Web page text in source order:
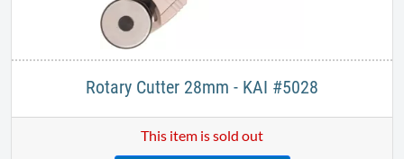
Rotary Cutter 28mm - KAI #5028
This item is sold out